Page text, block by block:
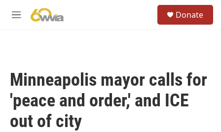
M
Donate
Minneapolis mayor calls for
'peace and order,' and ICE
out of city